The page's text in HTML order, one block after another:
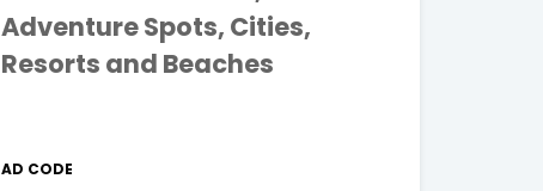
Adventure Spots, Cities,
Resorts and Beaches
AD CODE